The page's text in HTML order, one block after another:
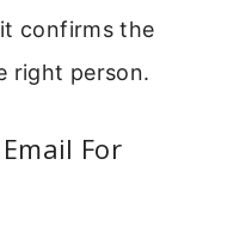
confirms the
right person.
For